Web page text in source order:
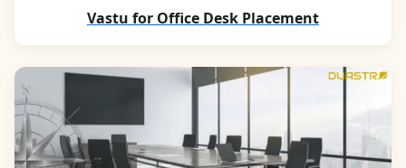
Vastu for Office Desk Placement